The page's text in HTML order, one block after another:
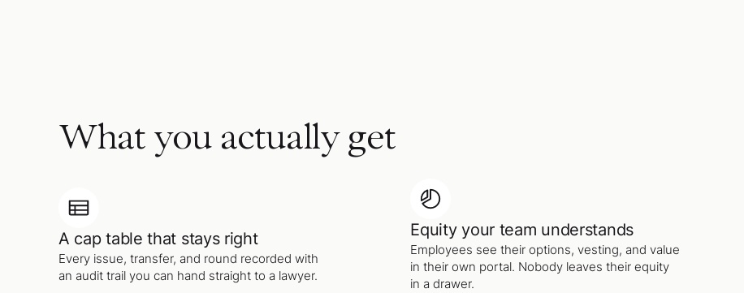
What you actually get
A cap table that stays right
Every issue, transfer, and round recorded with
an audit trail you can hand straight to a lawyer.
Equity your team understands
Employees see their options, vesting, and value
in their own portal. Nobody leaves their equity
in a drawer.